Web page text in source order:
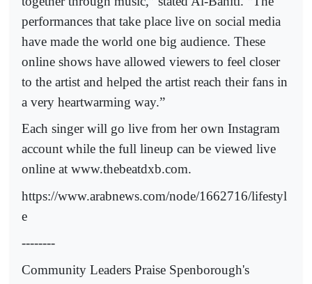
performances that take place live on social media
have made the world one big audience. These
online shows have allowed viewers to feel closer
to the artist and helped the artist reach their fans in
a very heartwarming way.”
Each singer will go live from her own Instagram
account while the full lineup can be viewed live
online at www.thebeatdxb.com.
https://www.arabnews.com/node/1662716/lifestyl
e
--------
Community Leaders Praise Spenborough's